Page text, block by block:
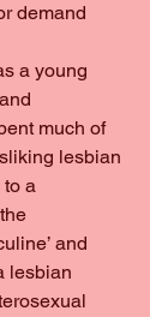
demand
much of
lesbian
to a
and
lesbian